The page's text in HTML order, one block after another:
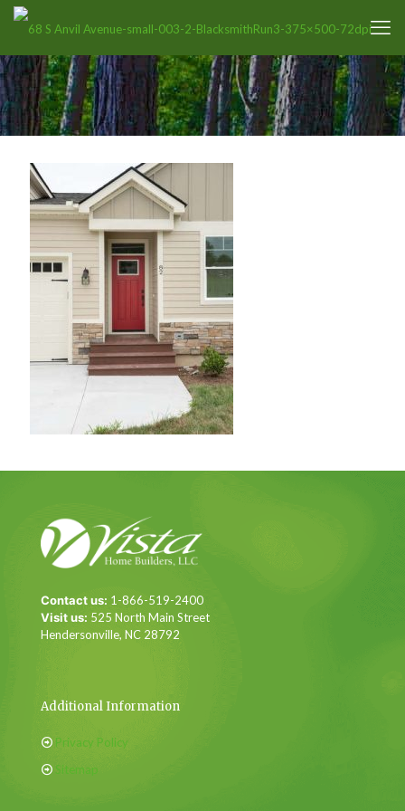
Contact us: 1-866-519-2400
Visit us: 525 North Main Street
Hendersonville, NC 28792
Additional Information
Privacy Policy
Sitemap